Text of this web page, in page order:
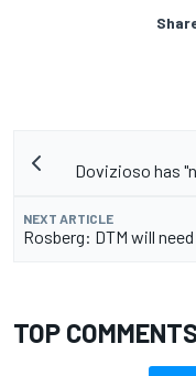
Dovizioso has
NEXT ARTICLE
Rosberg: DTM will
TOP